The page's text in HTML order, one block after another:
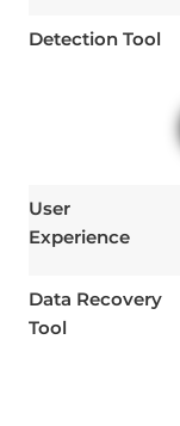
Detection Tool
User
Experience
Data Recovery
Tool